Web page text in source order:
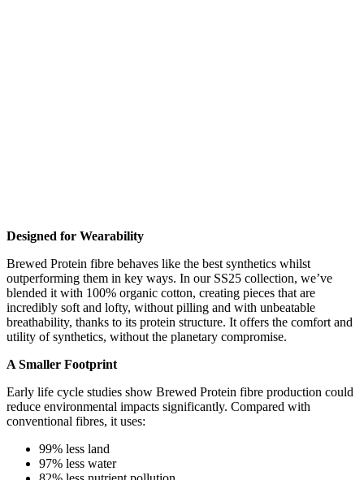
Designed for Wearability
Brewed Protein fibre behaves like the best synthetics whilst
outperforming them in key ways. In our SS25 collection, we’ve
blended it with 100% organic cotton, creating pieces that are
incredibly soft and lofty, without pilling and with unbeatable
breathability, thanks to its protein structure. It offers the comfort and
utility of synthetics, without the planetary compromise.
A Smaller Footprint
Early life cycle studies show Brewed Protein fibre production could
reduce environmental impacts significantly. Compared with
conventional fibres, it uses:
99% less land
97% less water